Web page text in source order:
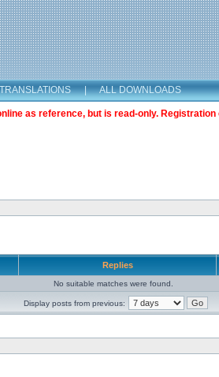
TRANSLATIONS | ALL DOWNLOADS
as reference, but is read-only.
Replies
No suitable matches were found.
Display posts from previous: